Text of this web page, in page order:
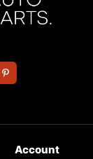
Account